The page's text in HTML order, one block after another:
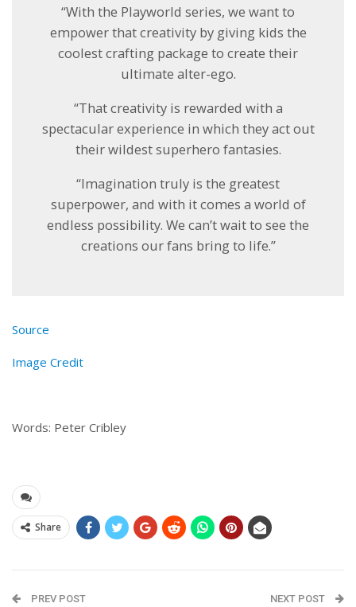
“With the Playworld series, we want to
empower that creativity by giving kids the
coolest crafting package to create their
ultimate alter-ego.
“That creativity is rewarded with a
spectacular experience in which they act out
their wildest superhero fantasies.
“Imagination truly is the greatest
superpower, and with it comes a world of
endless possibility. We can’t wait to see the
creations our fans bring to life.”
Source
Image Credit
Words: Peter Cribley
Share
PREV POST NEXT POST